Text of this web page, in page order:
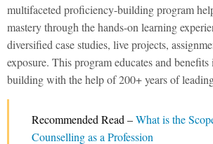
multifaceted proficiency-building program
mastery through the hands-on learning
diversified case studies, live projects,
exposure. This program educates and
building with the help of 200+ years of
Recommended Read –What is the
Counselling as a Profession